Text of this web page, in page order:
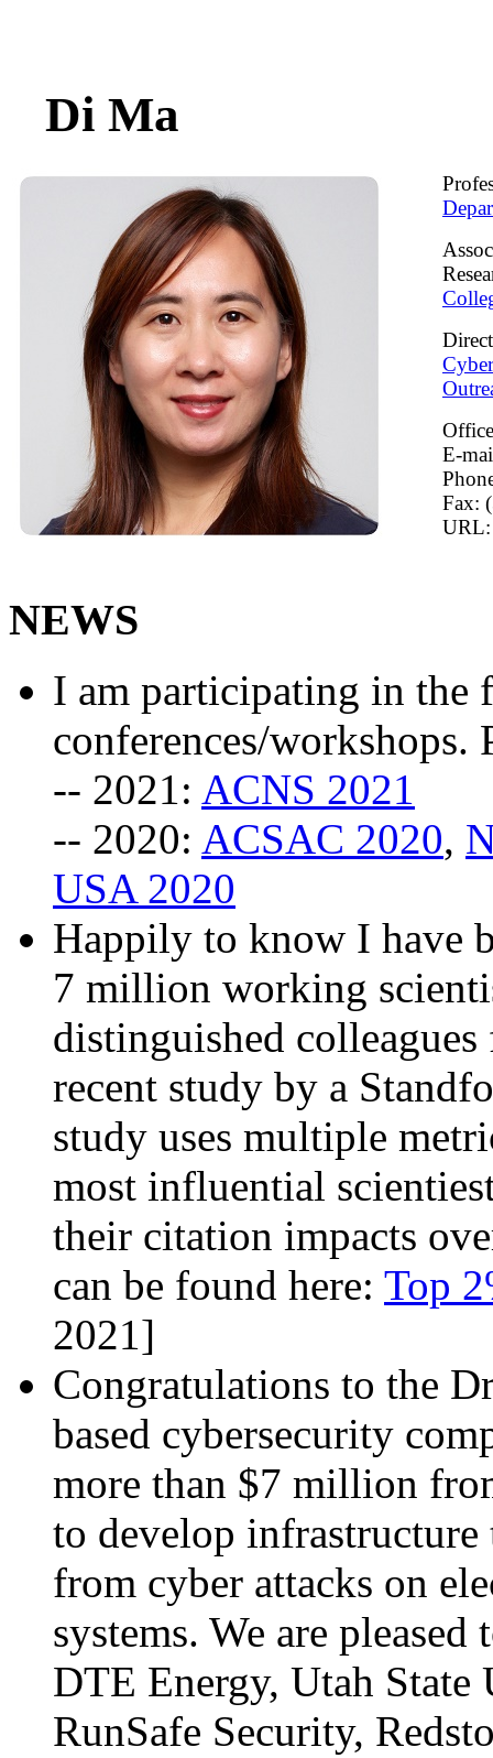
Di Ma
E-
Fax:
NEWS
I am participating in the
conferences/workshops.
-- 2021: ACNS 2021
-- 2020: ACSAC 2020,
USA 2020
Happily to know I have
7 million working
distinguished
recent study by a
study uses multiple
most influential
their citation impacts
can be found here: Top
2021]
Congratulations to the
based cybersecurity
more than $7 million
to develop
from cyber attacks on
systems. We are
DTE Energy, Utah
RunSafe Security,